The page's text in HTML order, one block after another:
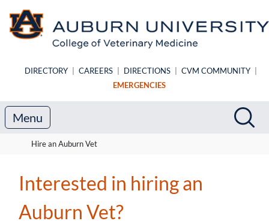
DIRECTORY CAREERS DIRECTIONS CVM COMMUNITY
EMERGENCIES
Search
Menu
Hire an Auburn Vet
Interested in hiring an
Auburn Vet?